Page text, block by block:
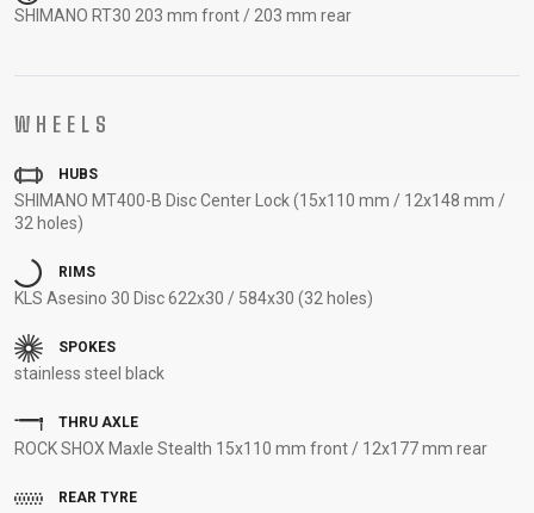
SUPPORT
MEDIA &
FRAME
REGISTRATION
SHIMANO RT30 203 mm front / 203 mm rear
WHEELS
HUBS
SHIMANO MT400-B Disc Center Lock (15x110 mm / 12x148 mm /
32 holes)
RIMS
KLS Asesino 30 Disc 622x30 / 584x30 (32 holes)
SPOKES
stainless steel black
THRU AXLE
ROCK SHOX Maxle Stealth 15x110 mm front / 12x177 mm rear
REAR TYRE